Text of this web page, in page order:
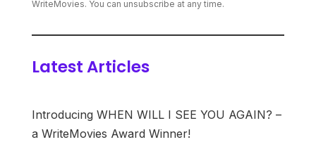
WriteMovies. You can unsubscribe at any time.
Latest Articles
Introducing WHEN WILL I SEE YOU AGAIN? –
a WriteMovies Award Winner!